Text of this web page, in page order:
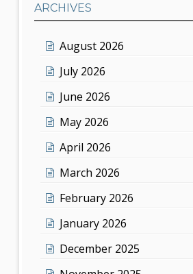
ARCHIVES
August 2026
July 2026
June 2026
May 2026
April 2026
March 2026
February 2026
January 2026
December 2025